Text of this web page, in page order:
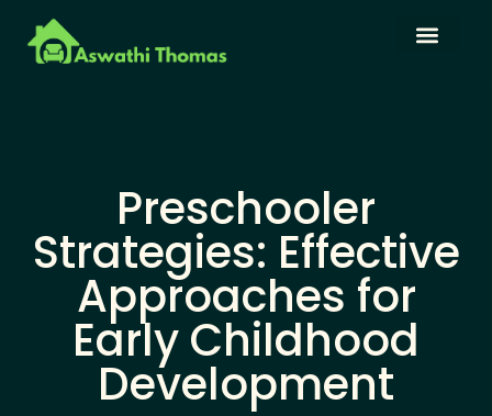
Preschooler
Strategies: Effective
Approaches for
Early Childhood
Development